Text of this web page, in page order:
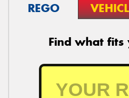
REGO
Find what fits